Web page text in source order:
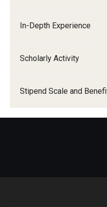
In-Depth Experience
Scholarly Activity
Stipend Scale and